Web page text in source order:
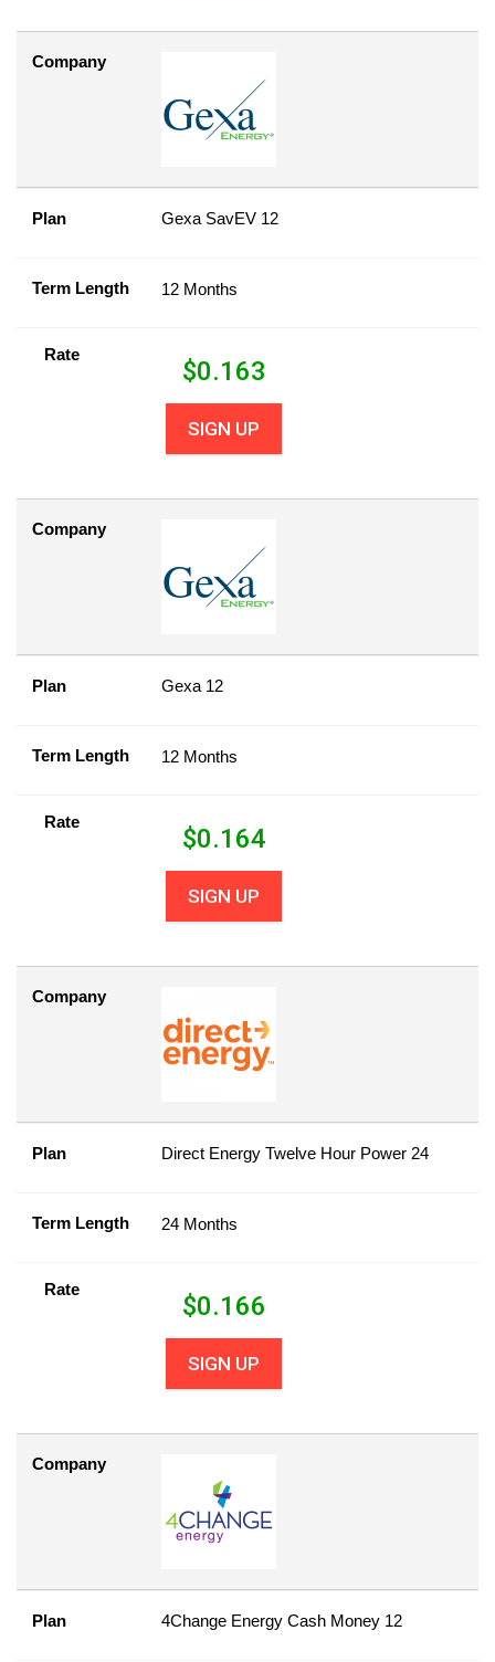
Company
Plan Gexa SavEV 12
Term Length 12 Months
Rate
$0.163
SIGN UP
Company
Plan Gexa 12
Term Length 12 Months
Rate
$0.164
SIGN UP
Company
Plan Direct Energy Twelve Hour Power 24
Term Length 24 Months
Rate
$0.166
SIGN UP
Company
Plan 4Change Energy Cash Money 12